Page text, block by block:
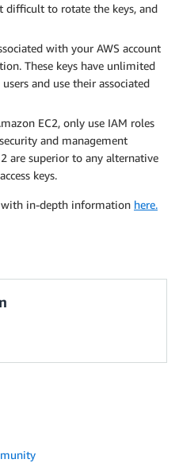
difficult to rotate the keys, and
with your AWS account
These keys have unlimited
and use their associated
EC2, only use IAM roles
and management
are superior to any alternative
keys.
in-depth information here.